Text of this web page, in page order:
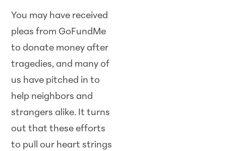
You may have received
pleas from GoFundMe
to donate money after
tragedies, and many of
us have pitched in to
help neighbors and
strangers alike. It turns
out that these efforts
to pull our heart strings